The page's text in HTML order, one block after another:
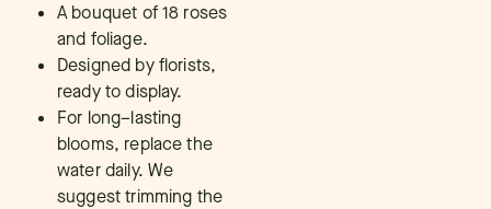
A bouquet of 18 roses
and foliage.
Designed by florists,
ready to display.
For long–lasting
blooms, replace the
water daily. We
suggest trimming the